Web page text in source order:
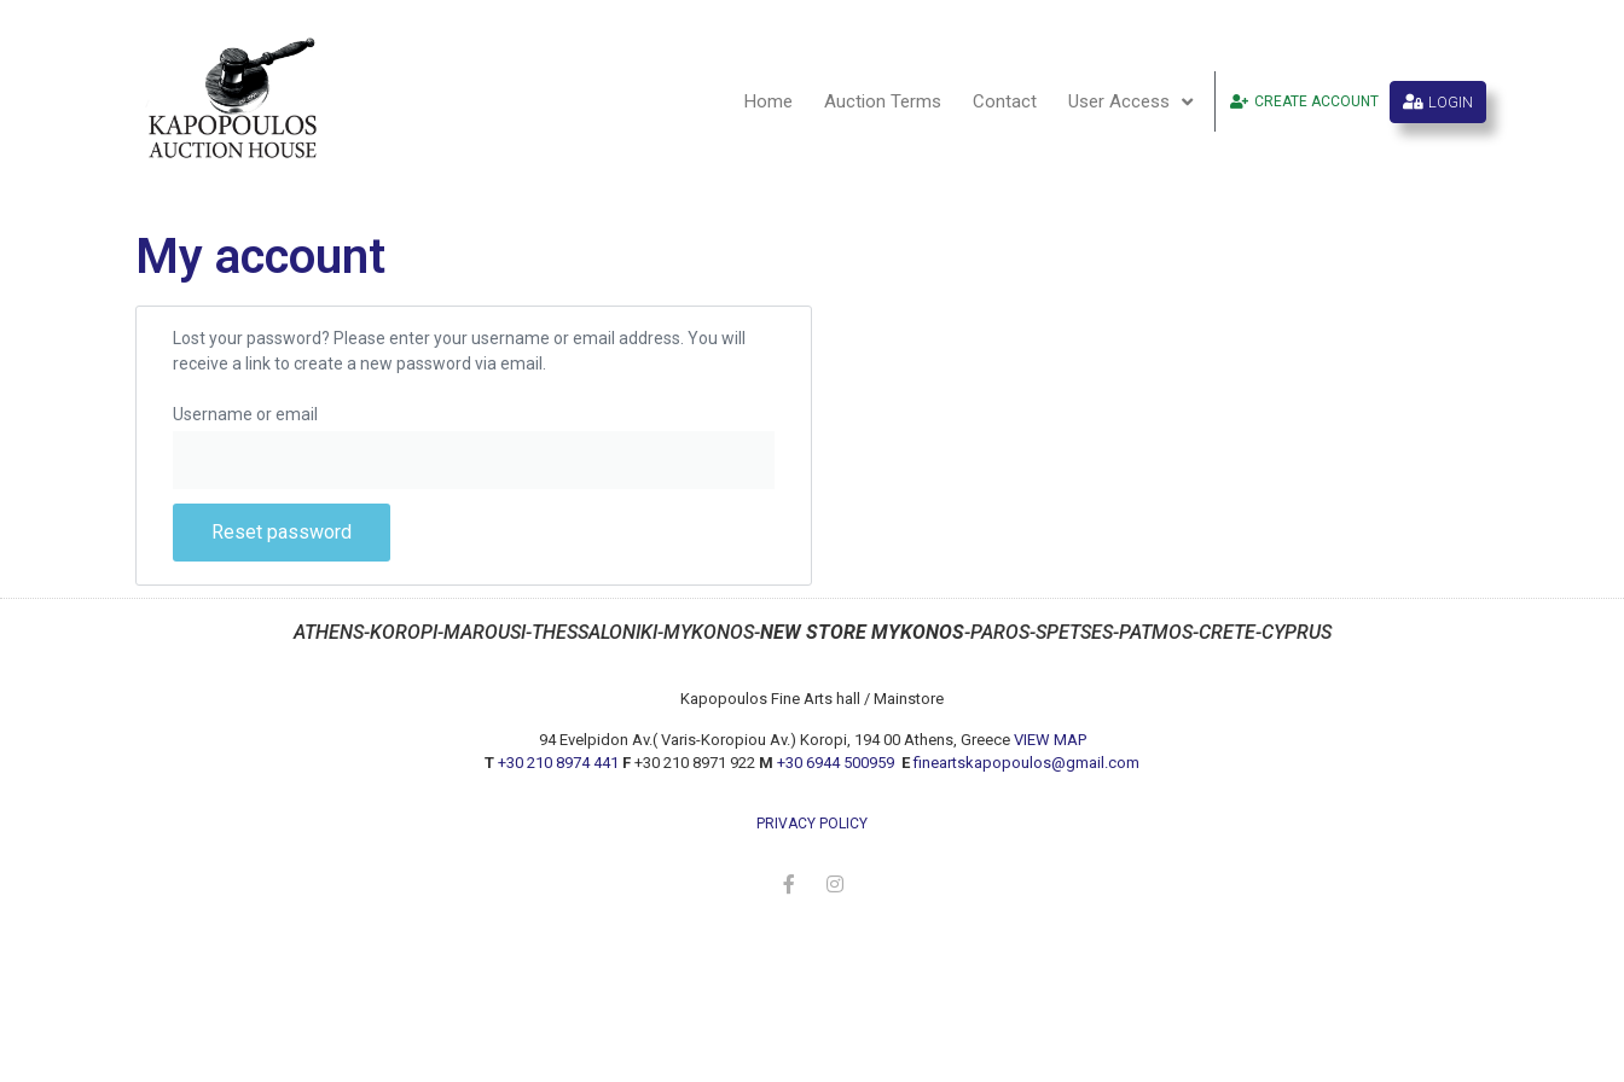
Home Auction Terms Contact User Access CREATE ACCOUNT LOGIN
My account
Lost your password? Please enter your username or email address. You will
receive a link to create a new password via email.
Username or email
Reset password
ATHENS-KOROPI-MAROUSI-THESSALONIKI-MYKONOS-NEW STORE MYKONOS-PAROS-SPETSES-PATMOS-CRETE-CYPRUS
Kapopoulos Fine Arts hall / Mainstore
94 Evelpidon Av.( Varis-Koropiou Av.) Koropi, 194 00 Athens, Greece VIEW MAP
T +30 210 8974 441 F +30 210 8971 922 M +30 6944 500959 E fineartskapopoulos@gmail.com
PRIVACY POLICY